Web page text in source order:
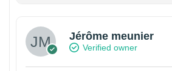
Jérôme meunier
Verified owner